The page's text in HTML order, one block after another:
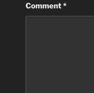
Comment*